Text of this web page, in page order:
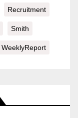
Recruitment
Smith
WeeklyReport